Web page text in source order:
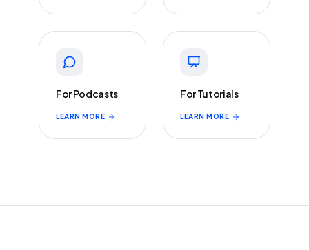
For Podcasts
LEARN MORE
For Tutorials
LEARN MORE